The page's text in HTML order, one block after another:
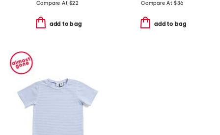
Compare At $22
add to bag
Compare At $36
add to bag